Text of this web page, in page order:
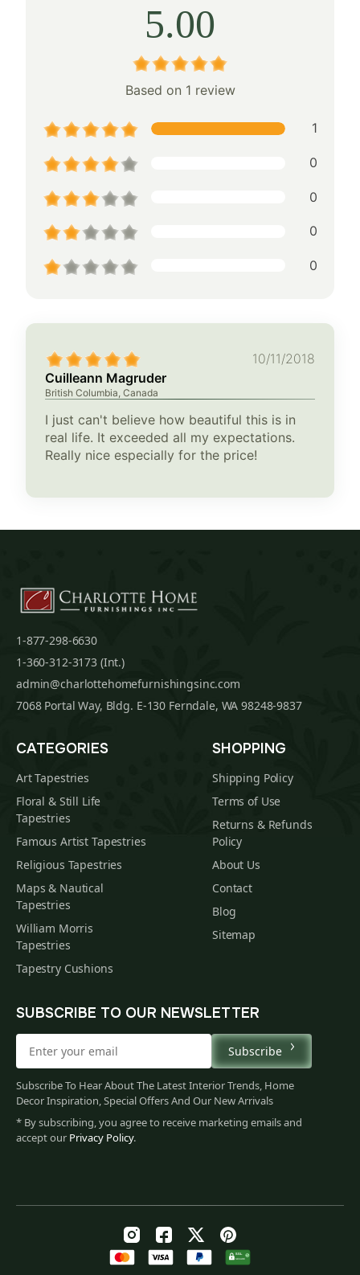
5.00
Based on 1 review
1
0
0
0
0
10/11/2018
Cuilleann Magruder
British Columbia, Canada
I just can't believe how beautiful this is in
real life. It exceeded all my expectations.
Really nice especially for the price!
1-877-298-6630
1-360-312-3173 (Int.)
admin@charlottehomefurnishingsinc.com
7068 Portal Way, Bldg. E-130 Ferndale, WA 98248-9837
CATEGORIES
Art Tapestries
Floral & Still Life
Tapestries
Famous Artist Tapestries
Religious Tapestries
Maps & Nautical
Tapestries
William Morris
Tapestries
Tapestry Cushions
SHOPPING
Shipping Policy
Terms of Use
Returns & Refunds
Policy
About Us
Contact
Blog
Sitemap
SUBSCRIBE TO OUR NEWSLETTER
Subscribe
Subscribe To Hear About The Latest Interior Trends, Home
Decor Inspiration, Special Offers And Our New Arrivals
* By subscribing, you agree to receive marketing emails and
accept our Privacy Policy.